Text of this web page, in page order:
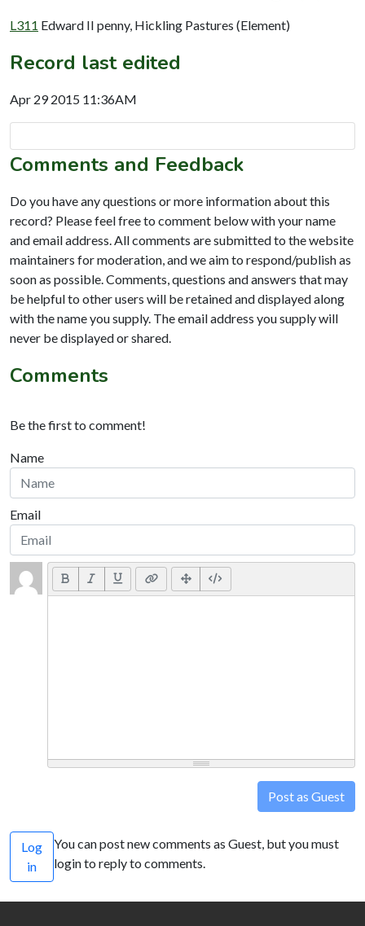
L311 Edward II penny, Hickling Pastures (Element)
Record last edited
Apr 29 2015 11:36AM
Comments and Feedback
Do you have any questions or more information about this
record? Please feel free to comment below with your name
and email address. All comments are submitted to the website
maintainers for moderation, and we aim to respond/publish as
soon as possible. Comments, questions and answers that may
be helpful to other users will be retained and displayed along
with the name you supply. The email address you supply will
never be displayed or shared.
Comments
Be the first to comment!
Name
Email
Post as Guest
Log
in
You can post new comments as Guest, but you must
login to reply to comments.